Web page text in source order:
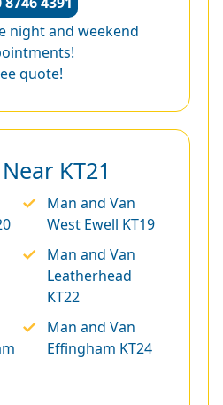
night and weekend
quote!
KT21
Man and Van
West Ewell KT19
Man and Van
Leatherhead
KT22
Man and Van
Effingham KT24